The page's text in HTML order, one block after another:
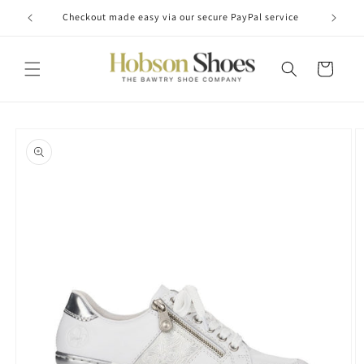
Skip to
content
Checkout made easy via our secure PayPal service
Cart
product
information